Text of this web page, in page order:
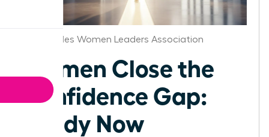
Los Angeles Women Leaders Association
Women Close the
Confidence Gap:
Ready Now